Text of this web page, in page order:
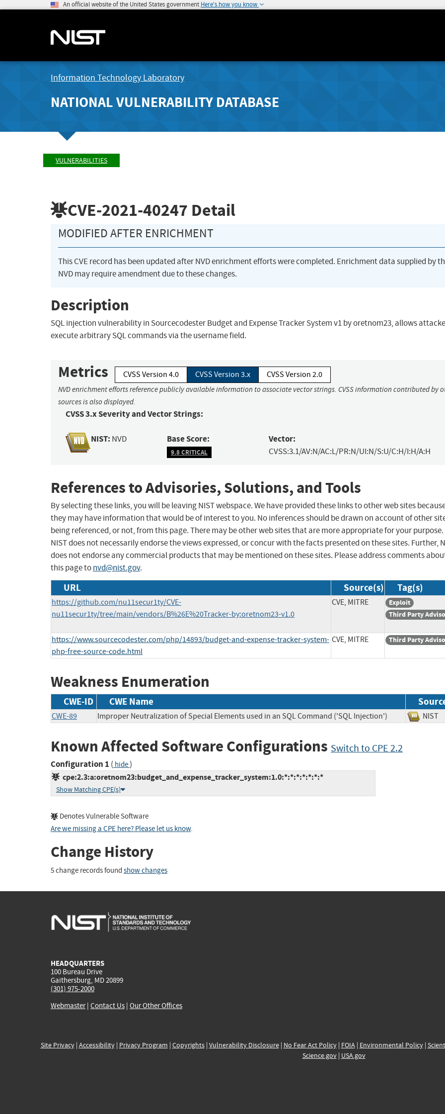
An official website of the United States government Here's how you know
Information Technology Laboratory
NATIONAL VULNERABILITY DATABASE
VULNERABILITIES
CVE-2021-40247 Detail
MODIFIED AFTER ENRICHMENT
This CVE record has been updated after NVD enrichment efforts were completed. Enrichment data supplied by
NVD may require amendment due to these changes.
Description
SQL injection vulnerability in Sourcecodester Budget and Expense Tracker System v1 by oretnom23, allows
execute arbitrary SQL commands via the username field.
Metrics CVSS Version 4.0 CVSS Version 3.x CVSS Version 2.0
NVD enrichment efforts reference publicly available information to associate vector strings. CVSS information contributed by
sources is also displayed.
CVSS 3.x Severity and Vector Strings:
NIST: NVD Base Score:
9.8 CRITICAL
Vector:
CVSS:3.1/AV:N/AC:L/PR:N/UI:N/S:U/C:H/I:H/A:H
References to Advisories, Solutions, and Tools
By selecting these links, you will be leaving NIST webspace. We have provided these links to other web sites
they may have information that would be of interest to you. No inferences should be drawn on account of other
being referenced, or not, from this page. There may be other web sites that are more appropriate for your purpose.
NIST does not necessarily endorse the views expressed, or concur with the facts presented on these sites. Further,
does not endorse any commercial products that may be mentioned on these sites. Please address comments
this page tonvd@nist.gov.
URL Source(s) Tag(s)
https://github.com/nu11secur1ty/CVE-
nu11secur1ty/tree/main/vendors/B%26E%20Tracker-by:oretnom23-v1.0
CVE, MITRE
Exploit
Third Party
https://www.sourcecodester.com/php/14893/budget-and-expense-tracker-system-
php-free-source-code.html
CVE, MITRE Third Party
Weakness Enumeration
CWE-ID CWE Name
CWE-89 Improper Neutralization of Special Elements used in an SQL Command ('SQL Injection')
Known Affected Software Configurations Switch to CPE 2.2
Configuration 1 ( hide)
cpe:2.3:a:oretnom23:budget_and_expense_tracker_system:1.0:*:*:*:*:*:*:*
Show Matching CPE(s)
Denotes Vulnerable Software
Are we missing a CPE here? Please let us know.
Change History
5 change records found show changes
HEADQUARTERS
100 Bureau Drive
Gaithersburg, MD 20899
(301) 975-2000
Webmaster| Contact Us | Our Other Offices
Site Privacy| Accessibility| Privacy Program | Copyrights| Vulnerability Disclosure| No Fear Act Policy| FOIA| Environmental Policy|
Science.gov| USA.gov